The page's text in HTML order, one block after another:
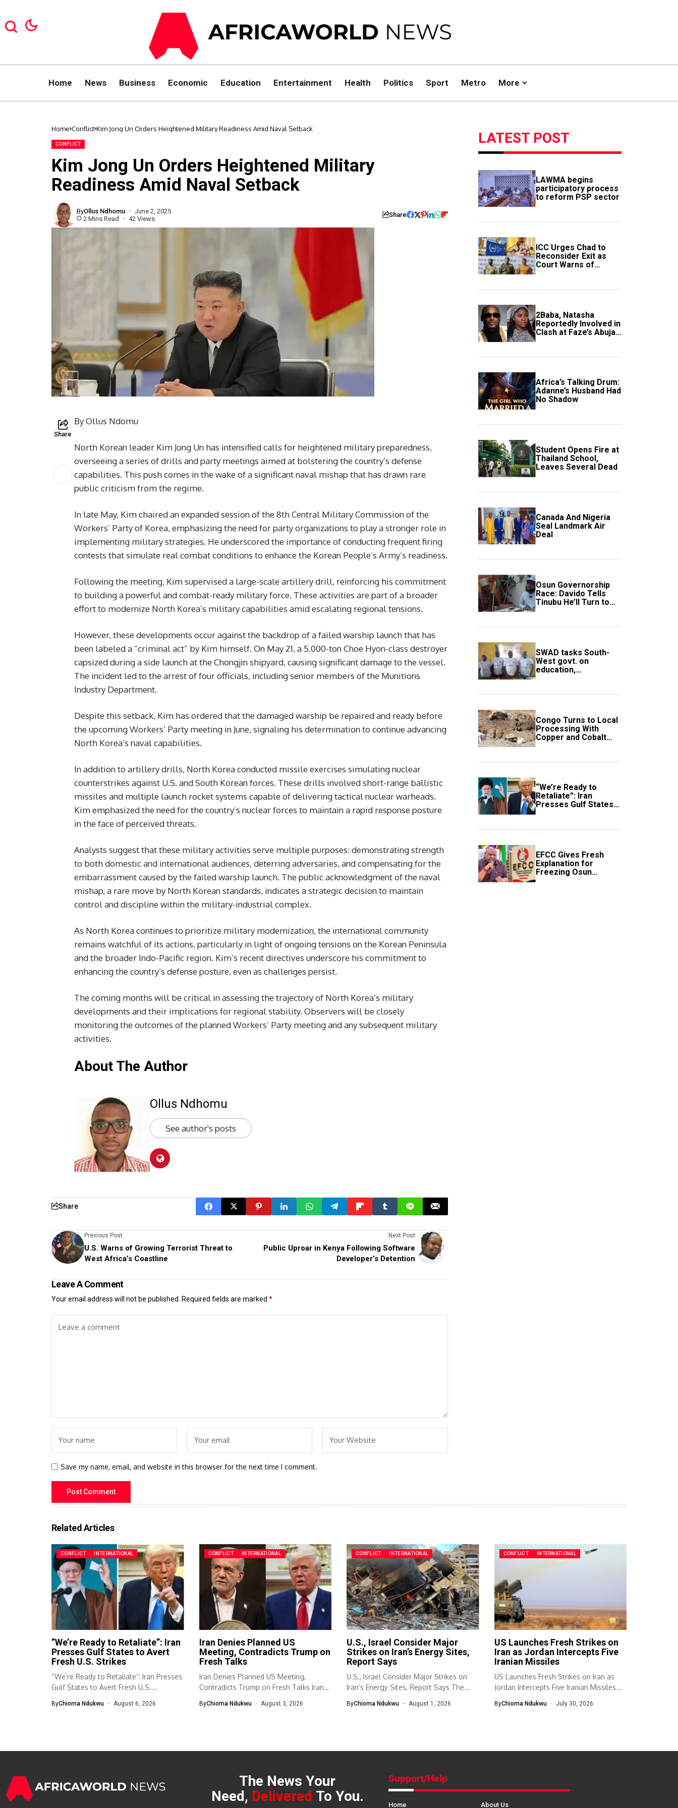
Home News Business Economic Education Entertainment Health Politics Sport Metro More
Home Conflict Kim Jong Un Orders Heightened Military Readiness Amid Naval Setback
CONFLICT
Kim Jong Un Orders Heightened Military
Readiness Amid Naval Setback
ByOllus Ndhomu
June 2, 2025
2 Mins Read
42 Views Share
Share
By Ollus Ndomu
North Korean leader Kim Jong Un has intensified calls for heightened military preparedness,
overseeing a series of drills and party meetings aimed at bolstering the country’s defense
capabilities. This push comes in the wake of a significant naval mishap that has drawn rare
public criticism from the regime.
In late May, Kim chaired an expanded session of the 8th Central Military Commission of the
Workers’ Party of Korea, emphasizing the need for party organizations to play a stronger role in
implementing military strategies. He underscored the importance of conducting frequent firing
contests that simulate real combat conditions to enhance the Korean People’s Army’s readiness.
Following the meeting, Kim supervised a large-scale artillery drill, reinforcing his commitment
to building a powerful and combat-ready military force. These activities are part of a broader
effort to modernize North Korea’s military capabilities amid escalating regional tensions.
However, these developments occur against the backdrop of a failed warship launch that has
been labeled a “criminal act” by Kim himself. On May 21, a 5,000-ton Choe Hyon-class destroyer
capsized during a side launch at the Chongjin shipyard, causing significant damage to the vessel.
The incident led to the arrest of four officials, including senior members of the Munitions
Industry Department.
Despite this setback, Kim has ordered that the damaged warship be repaired and ready before
the upcoming Workers’ Party meeting in June, signaling his determination to continue advancing
North Korea’s naval capabilities.
In addition to artillery drills, North Korea conducted missile exercises simulating nuclear
counterstrikes against U.S. and South Korean forces. These drills involved short-range ballistic
missiles and multiple launch rocket systems capable of delivering tactical nuclear warheads.
Kim emphasized the need for the country’s nuclear forces to maintain a rapid response posture
in the face of perceived threats.
Analysts suggest that these military activities serve multiple purposes: demonstrating strength
to both domestic and international audiences, deterring adversaries, and compensating for the
embarrassment caused by the failed warship launch. The public acknowledgment of the naval
mishap, a rare move by North Korean standards, indicates a strategic decision to maintain
control and discipline within the military-industrial complex.
As North Korea continues to prioritize military modernization, the international community
remains watchful of its actions, particularly in light of ongoing tensions on the Korean Peninsula
and the broader Indo-Pacific region. Kim’s recent directives underscore his commitment to
enhancing the country’s defense posture, even as challenges persist.
The coming months will be critical in assessing the trajectory of North Korea’s military
developments and their implications for regional stability. Observers will be closely
monitoring the outcomes of the planned Workers’ Party meeting and any subsequent military
activities.
About The Author
Ollus Ndhomu
See author's posts
Share
Previous Post
U.S. Warns of Growing Terrorist Threat to
West Africa’s Coastline
Next Post
Public Uproar in Kenya Following Software
Developer’s Detention
Leave A Comment
Your email address will not be published. Required fields are marked *
Save my name, email, and website in this browser for the next time I comment.
LATEST POST
LAWMA begins
participatory process
to reform PSP sector
ICC Urges Chad to
Reconsider Exit as
Court Warns of
Growing Threat to
2Baba, Natasha
Reportedly Involved in
Clash at Faze’s Abuja
Event
Africa’s Talking Drum:
Adanne’s Husband Had
No Shadow
Student Opens Fire at
Thailand School,
Leaves Several Dead
Canada And Nigeria
Seal Landmark Air
Deal
Osun Governorship
Race: Davido Tells
Tinubu He’ll Turn to
Trump If Election
SWAD tasks South-
West govt. on
education,
employment of
Congo Turns to Local
Processing With
Copper and Cobalt
Export Ban
“We’re Ready to
Retaliate”: Iran
Presses Gulf States
to Avert Fresh U.S.
EFCC Gives Fresh
Explanation for
Freezing Osun
Government Account
Related Articles
CONFLICT INTERNATIONAL
“We’re Ready to Retaliate”: Iran
Presses Gulf States to Avert
Fresh U.S. Strikes
“We’re Ready to Retaliate”: Iran Presses
Gulf States to Avert Fresh U.S....
ByChioma Ndukwu August 6, 2026
CONFLICT INTERNATIONAL
Iran Denies Planned US
Meeting, Contradicts Trump on
Fresh Talks
Iran Denies Planned US Meeting,
Contradicts Trump on Fresh Talks Iran
ByChioma Ndukwu August 3, 2026
CONFLICT INTERNATIONAL
U.S., Israel Consider Major
Strikes on Iran’s Energy Sites,
Report Says
U.S., Israel Consider Major Strikes on
Iran’s Energy Sites, Report Says The...
ByChioma Ndukwu August 1, 2026
CONFLICT INTERNATIONAL
US Launches Fresh Strikes on
Iran as Jordan Intercepts Five
Iranian Missiles
US Launches Fresh Strikes on Iran as
Jordan Intercepts Five Iranian Missiles...
ByChioma Ndukwu July 30, 2026
The News Your
Need, Delivered To You.
Support/Help
Home About Us